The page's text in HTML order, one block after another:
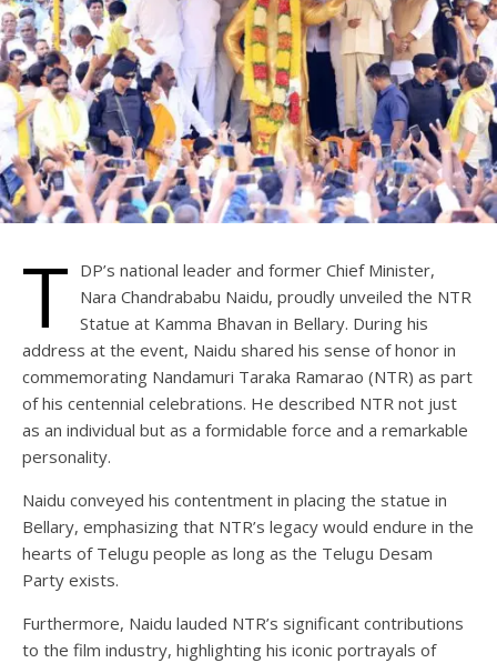
T DP’s national leader and former Chief Minister,
Nara Chandrababu Naidu, proudly unveiled the NTR
Statue at Kamma Bhavan in Bellary. During his
address at the event, Naidu shared his sense of honor in
commemorating Nandamuri Taraka Ramarao (NTR) as part
of his centennial celebrations. He described NTR not just
as an individual but as a formidable force and a remarkable
personality.
Naidu conveyed his contentment in placing the statue in
Bellary, emphasizing that NTR’s legacy would endure in the
hearts of Telugu people as long as the Telugu Desam
Party exists.
Furthermore, Naidu lauded NTR’s significant contributions
to the film industry, highlighting his iconic portrayals of